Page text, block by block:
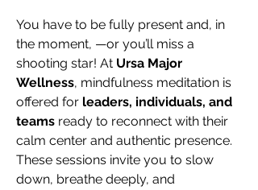
You have to be fully present and, in
the moment, —or you’ll miss a
shooting star! At Ursa Major
Wellness, mindfulness meditation is
offered for leaders, individuals, and
teams ready to reconnect with their
calm center and authentic presence.
These sessions invite you to slow
down, breathe deeply, and